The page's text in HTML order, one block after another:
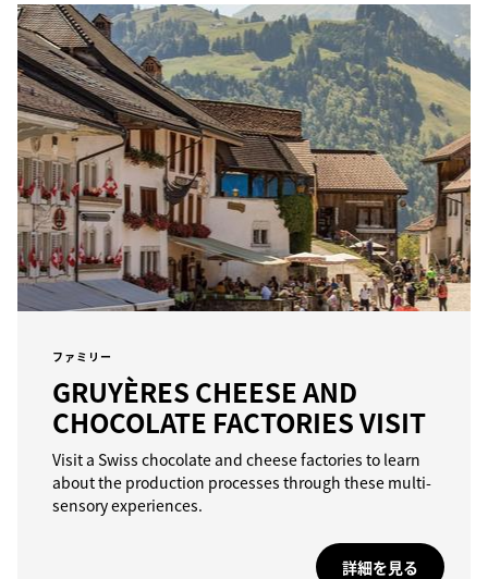
ファミリー
GRUYÈRES CHEESE AND
CHOCOLATE FACTORIES VISIT
Visit a Swiss chocolate and cheese factories to learn
about the production processes through these multi-
sensory experiences.
詳細を見る